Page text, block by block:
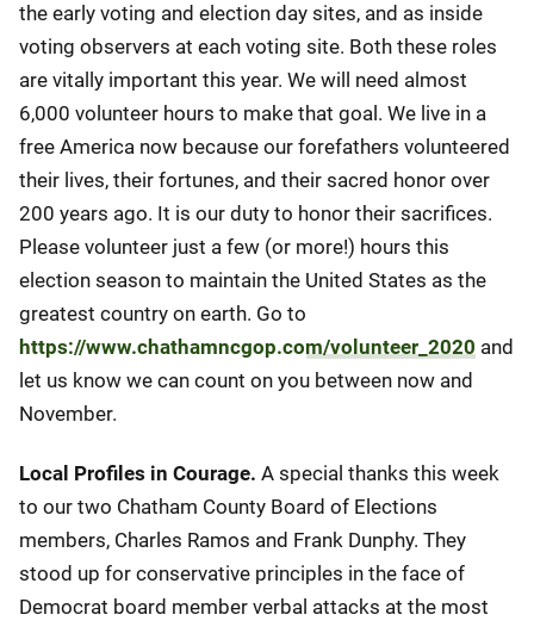
the early voting and election day sites, and as inside
voting observers at each voting site. Both these roles
are vitally important this year. We will need almost
6,000 volunteer hours to make that goal. We live in a
free America now because our forefathers volunteered
their lives, their fortunes, and their sacred honor over
200 years ago. It is our duty to honor their sacrifices.
Please volunteer just a few (or more!) hours this
election season to maintain the United States as the
greatest country on earth. Go to
https://www.chathamncgop.com/volunteer_2020 and
let us know we can count on you between now and
November.
Local Profiles in Courage. A special thanks this week
to our two Chatham County Board of Elections
members, Charles Ramos and Frank Dunphy. They
stood up for conservative principles in the face of
Democrat board member verbal attacks at the most